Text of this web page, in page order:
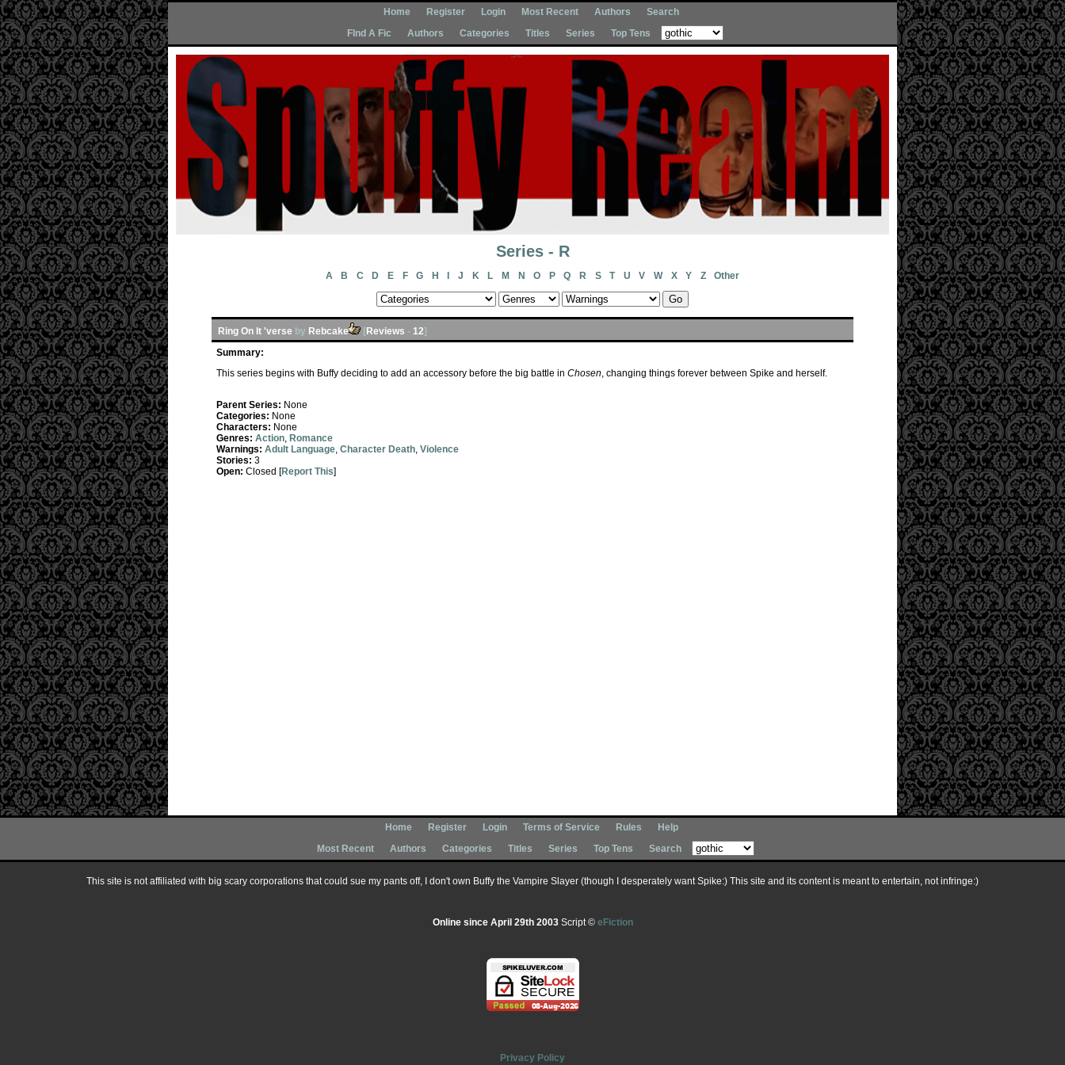
Home Register Login Most Recent Authors
Search
FInd A Fic
Authors Categories Titles Series Top Tens
Series - R
A B C D E F G H J K L M N O P Q R S T U V W X Y Z Other
Ring On It 'verse by Rebcake [Reviews - 12]
Summary:
This series begins with Buffy deciding to add an accessory before the big battle in Chosen, changing things forever between Spike and herself.
Parent Series: None
Categories: None
Characters: None
Genres: Action, Romance
Warnings: Adult Language, Character Death, Violence
Stories: 3
Open: Closed [Report This]
Home Register Login Terms of Service Rules
Help
Most Recent
Authors Categories Titles Series Top Tens Search
This site is not affiliated with big scary corporations that could sue my pants off, I don't own Buffy the Vampire Slayer (though I desperately want Spike:) This site and its content is meant to entertain, not infringe:)
Online since April 29th 2003Script © eFiction
Privacy Policy